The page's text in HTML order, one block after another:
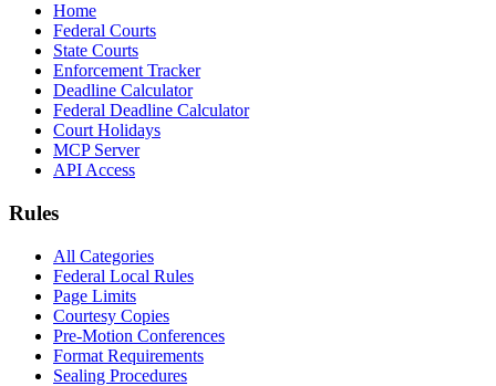
Home
Federal Courts
State Courts
Enforcement Tracker
Deadline Calculator
Federal Deadline Calculator
Court Holidays
MCP Server
API Access
Rules
All Categories
Federal Local Rules
Page Limits
Courtesy Copies
Pre-Motion Conferences
Format Requirements
Sealing Procedures